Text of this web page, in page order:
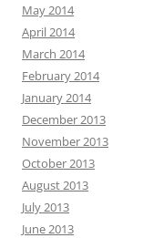
May 2014
April 2014
March 2014
February 2014
January 2014
December 2013
November 2013
October 2013
August 2013
July 2013
June 2013